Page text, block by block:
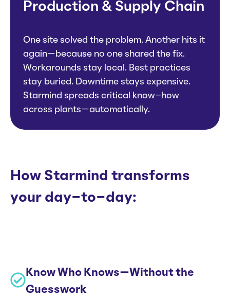
Production & Supply Chain
One site solved the problem. Another hits it
again—because no one shared the fix.
Workarounds stay local. Best practices
stay buried. Downtime stays expensive.
Starmind spreads critical know-how
across plants—automatically.
How Starmind transforms
your day-to-day:
Know Who Knows—Without the
Guesswork